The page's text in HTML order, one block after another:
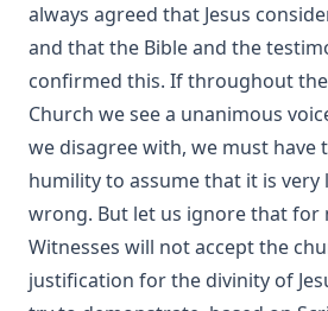
always agreed that Jesus
and that the Bible and the
confirmed this. If throughout
Church we see a unanimous
we disagree with, we must have
humility to assume that it is very
wrong. But let us ignore that for
Witnesses will not accept the
justification for the divinity of